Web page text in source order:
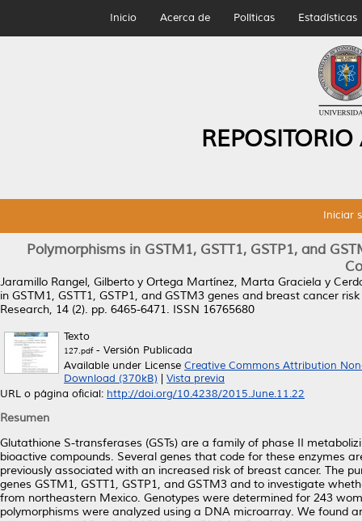
Inicio Acerca de Políticas Estadísticas
Iniciar
Polymorphisms in GSTM1, GSTT1, GSTP1, and
Jaramillo Rangel, Gilberto y Ortega Martínez, Marta Graciela y
in GSTM1, GSTT1, GSTP1, and GSTM3 genes and breast cancer
Research, 14 (2). pp. 6465-6471. ISSN 16765680
Texto
127.pdf- Versión Publicada
Available under License Creative Commons Attribution
Download (370kB)
Vista previa
URL o página oficial: http://doi.org/10.4238/2015.June.11.22
Resumen
Glutathione S-transferases (GSTs) are a family of phase II
bioactive compounds. Several genes that code for these enzymes
previously associated with an increased risk of breast cancer. The
genes GSTM1, GSTT1, GSTP1, and GSTM3 and to investigate
from northeastern Mexico. Genotypes were determined for 243
polymorphisms were analyzed using a DNA microarray. We found